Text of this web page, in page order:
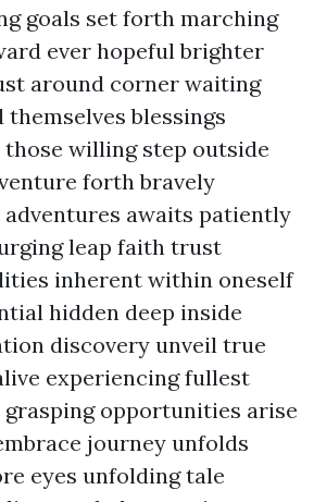
goals set forth marching
ever hopeful brighter
around corner waiting
blessings
those willing step outside
forth bravely
adventures awaits patiently
leap faith trust
inherent within oneself
hidden deep inside
discovery unveil true
experiencing fullest
opportunities arise
journey unfolds
eyes unfolding tale